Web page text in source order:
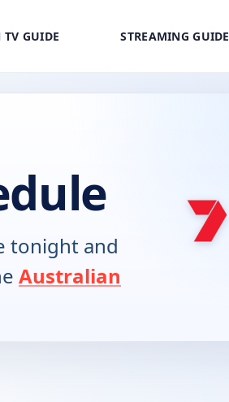
GUIDE STREAMING GUIDE
tonight and
Australian